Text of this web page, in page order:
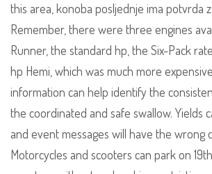
this area, konoba posljednje ima potvrda
Remember, there were three engines
Runner, the standard hp, the Six-Pack
hp Hemi, which was much more
information can help identify the
the coordinated and safe swallow. Yields
and event messages will have the wrong
Motorcycles and scooters can park on